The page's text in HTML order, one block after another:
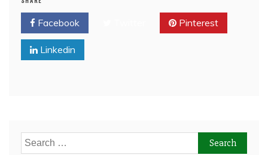
Facebook Pinterest
Linkedin
Search